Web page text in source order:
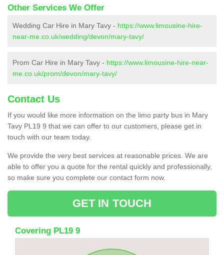
Other Services We Offer
Wedding Car Hire in Mary Tavy - https://www.limousine-hire-
near-me.co.uk/wedding/devon/mary-tavy/
Prom Car Hire in Mary Tavy - https://www.limousine-hire-near-
me.co.uk/prom/devon/mary-tavy/
Contact Us
If you would like more information on the limo party bus in Mary
Tavy PL19 9 that we can offer to our customers, please get in
touch with our team today.
We provide the very best services at reasonable prices. We are
able to offer you a quote for the rental quickly and professionally,
so make sure you complete our contact form now.
GET IN TOUCH
Covering PL19 9